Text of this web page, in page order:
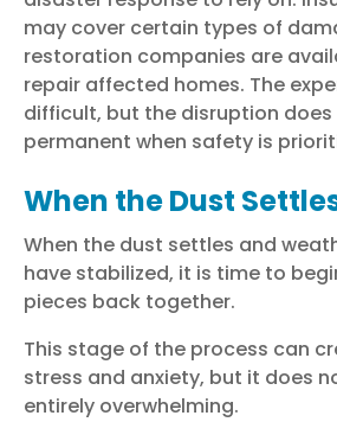
may cover certain types of
restoration companies are
repair affected homes. The
difficult, but the disruption
permanent when safety is
When the Dust
When the dust settles and
have stabilized, it is time to
pieces back together.
This stage of the process can
stress and anxiety, but it does
entirely overwhelming.